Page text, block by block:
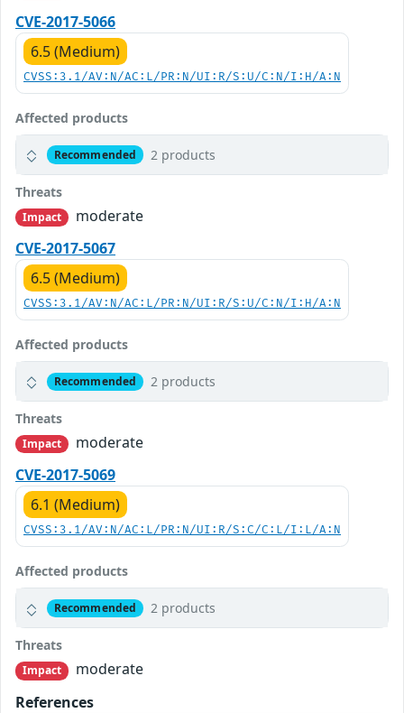
CVE-2017-5066
6.5 (Medium)
CVSS:3.1/AV:N/AC:L/PR:N/UI:R/S:U/C:N/I:H/A:N
Affected products
Recommended 2 products
Threats
Impact
moderate
CVE-2017-5067
6.5 (Medium)
CVSS:3.1/AV:N/AC:L/PR:N/UI:R/S:U/C:N/I:H/A:N
Affected products
Recommended 2 products
Threats
Impact
moderate
CVE-2017-5069
6.1 (Medium)
CVSS:3.1/AV:N/AC:L/PR:N/UI:R/S:C/C:L/I:L/A:N
Affected products
Recommended 2 products
Threats
Impact
moderate
References